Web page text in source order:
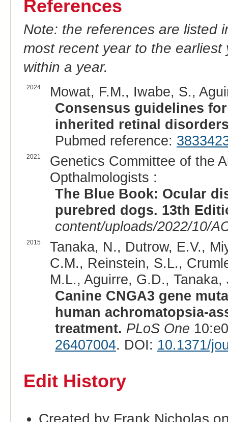
References
Note: the references are listed
most recent year to the
within a year.
2024
Mowat, F.M., Iwabe, S.,
Consensus guidelines
inherited retinal
Pubmed reference:
2021
Genetics Committee of the
Opthalmologists :
The Blue Book: Ocular
purebred dogs. 13th
content/uploads/2022/10/
2015
Tanaka, N., Dutrow, E.V.,
C.M., Reinstein, S.L.,
M.L., Aguirre, G.D.,
Canine CNGA3 gene
human achromatopsia-
treatment. PLoS One
26407004. DOI: 10.1371/
Edit History
Created by Frank Nicholas